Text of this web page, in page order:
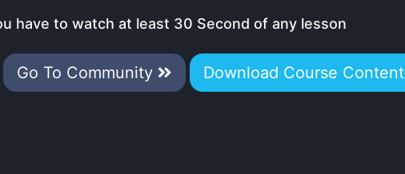
have to watch at least 30 Second of any lesson
Go To Community Download Course Content